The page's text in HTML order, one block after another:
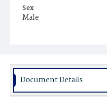
Sex
Male
Document Details